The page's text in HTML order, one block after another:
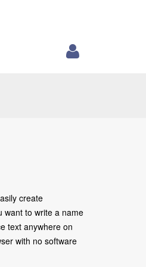
create
want to write a name
text anywhere on
with no software